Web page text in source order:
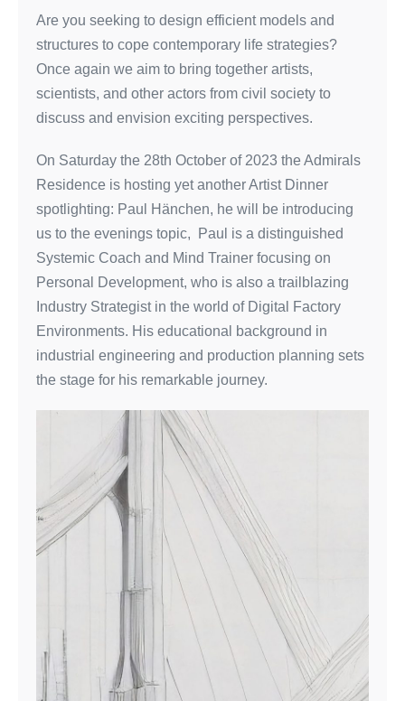
Are you seeking to design efficient models and
structures to cope contemporary life strategies?
Once again we aim to bring together artists,
scientists, and other actors from civil society to
discuss and envision exciting perspectives.
On Saturday the 28th October of 2023 the Admirals
Residence is hosting yet another Artist Dinner
spotlighting: Paul Hänchen, he will be introducing
us to the evenings topic, Paul is a distinguished
Systemic Coach and Mind Trainer focusing on
Personal Development, who is also a trailblazing
Industry Strategist in the world of Digital Factory
Environments. His educational background in
industrial engineering and production planning sets
the stage for his remarkable journey.